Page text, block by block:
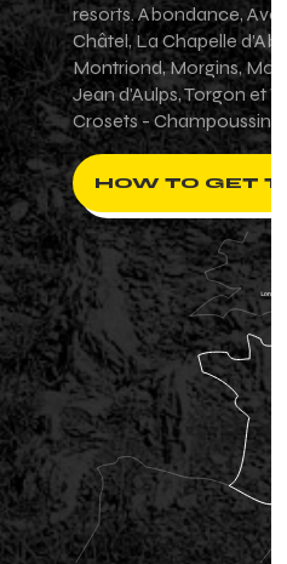
resorts. Abondance,
Châtel, La Chapelle
Montriond, Morgins,
Jean d'Aulps, Torgon et
Crosets - Champoussin.
HOW TO GET